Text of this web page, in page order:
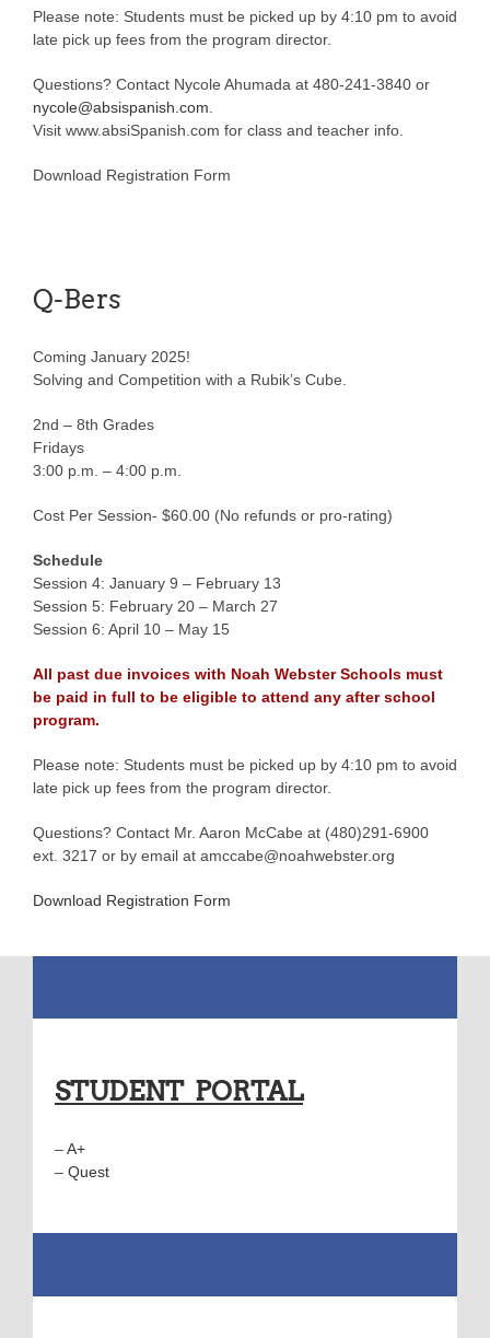
Please note: Students must be picked up by 4:10 pm to avoid
late pick up fees from the program director.
Questions? Contact Nycole Ahumada at 480-241-3840 or
nycole@absispanish.com
Visit www.absiSpanish.com for class and teacher info.
Download Registration Form
Q-Bers
Coming January 2025!
Solving and Competition with a Rubik’s Cube.
2nd – 8th Grades
Fridays
3:00 p.m. – 4:00 p.m.
Cost Per Session- $60.00 (No refunds or pro-rating)
Schedule
Session 4: January 9 – February 13
Session 5: February 20 – March 27
Session 6: April 10 – May 15
All past due invoices with Noah Webster Schools must
be paid in full to be eligible to attend any after school
program.
Please note: Students must be picked up by 4:10 pm to avoid
late pick up fees from the program director.
Questions? Contact Mr. Aaron McCabe at (480)291-6900
ext. 3217 or by email at amccabe@noahwebster.org
Download Registration Form
STUDENT PORTAL
–A+
– Quest